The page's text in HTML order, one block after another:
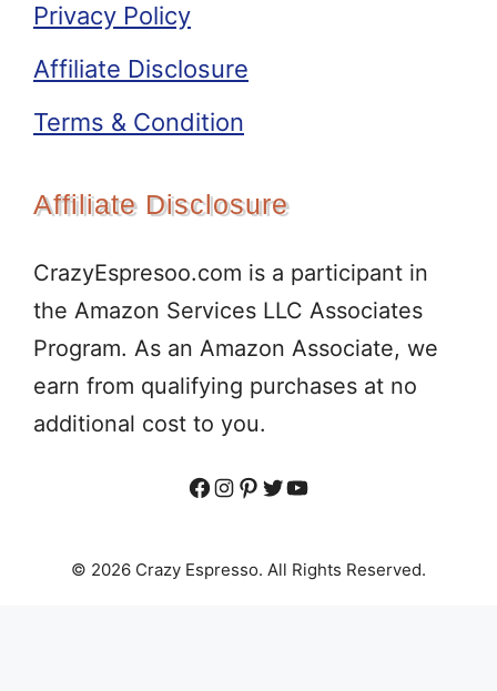
Privacy Policy
Affiliate Disclosure
Terms & Condition
Affiliate Disclosure
CrazyEspresoo.com is a participant in
the Amazon Services LLC Associates
Program. As an Amazon Associate, we
earn from qualifying purchases at no
additional cost to you.
Facebook
Instagram
Pinterest
Twitter
YouTube
© 2026 Crazy Espresso. All Rights Reserved.